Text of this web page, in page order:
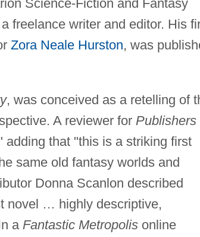
Science-Fiction and Fantasy
freelance writer and editor. His
Zora Neale Hurston, was
, was conceived as a retelling of
A reviewer for Publishers
that "this is a striking first
same old fantasy worlds and
Donna Scanlon described
novel … highly descriptive,
a Fantastic Metropolisonline